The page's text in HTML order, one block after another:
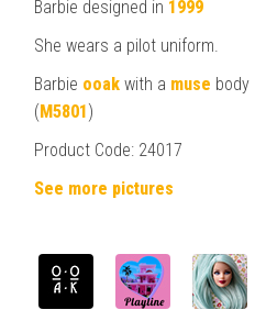
Barbie designed in 1999
She wears a pilot uniform.
Barbie ooak with a muse body
(M5801)
Product Code: 24017
See more pictures